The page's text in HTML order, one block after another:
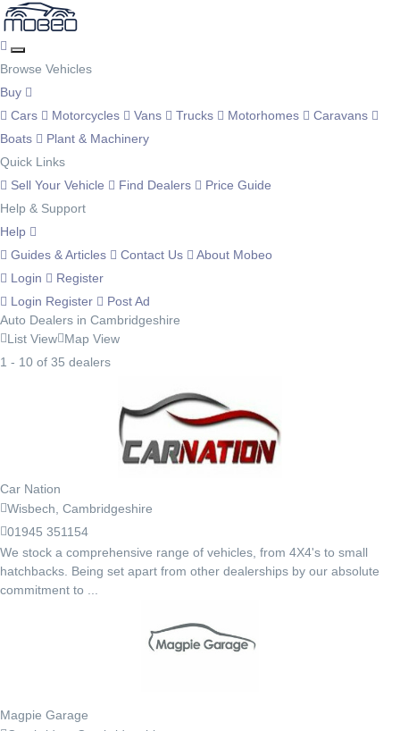
Browse Vehicles
Buy
Cars
Motorcycles Vans Trucks Motorhomes
Caravans
Boats
Plant & Machinery
Quick Links
Sell Your Vehicle
Find Dealers
Price Guide
Help & Support
Help
Guides & Articles
Contact Us
About Mobeo
Login
Register
Login Register
Post Ad
Auto Dealers in Cambridgeshire
List View Map View
1 - 10 of 35 dealers
Car Nation
Wisbech, Cambridgeshire
01945 351154
We stock a comprehensive range of vehicles, from 4X4's to small
hatchbacks. Being set apart from other dealerships by our absolute
commitment to ...
Magpie Garage